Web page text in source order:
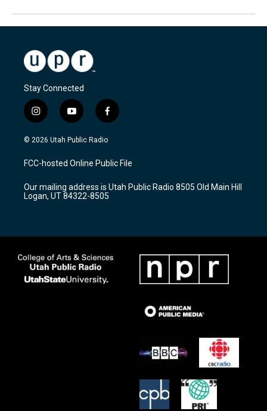
Stay Connected
i
n
s
a
g
a
m
y
o
u
u
b
f
a
c
b
o
k
© 2026 Utah Public Radio
FCC-hosted Online Public File
Our mailing address is Utah Public Radio 8505 Old Main Hill
Logan, UT 84322-8505